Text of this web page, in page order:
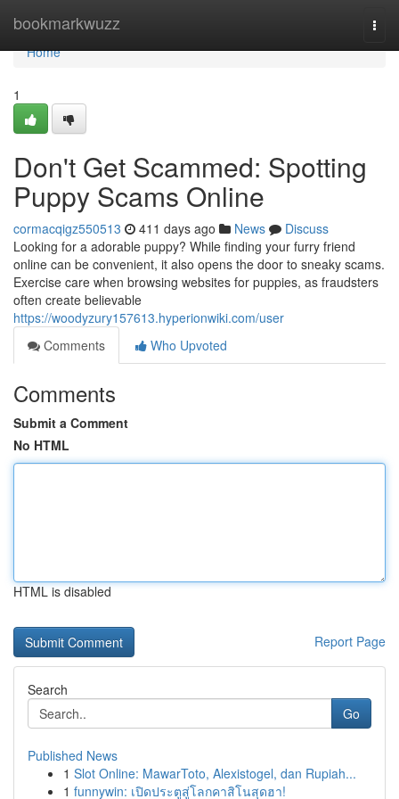
bookmarkwuzz
Home
Home
1
Don't Get Scammed: Spotting
Puppy Scams Online
cormacqigz550513 411 days ago News
Discuss
Looking for a adorable puppy? While finding your furry friend
online can be convenient, it also opens the door to sneaky scams.
Exercise care when browsing websites for puppies, as fraudsters
often create believable
https://woodyzury157613.hyperionwiki.com/user
Comments
Who Upvoted
Comments
Submit a Comment
No HTML
HTML is disabled
Report Page
Search
Go
Published News
1 Slot Online: MawarToto, Alexistogel, dan Rupiah...
1 funnywin: เปิดประตูสู่โลกคาสิโนสุดฮา!